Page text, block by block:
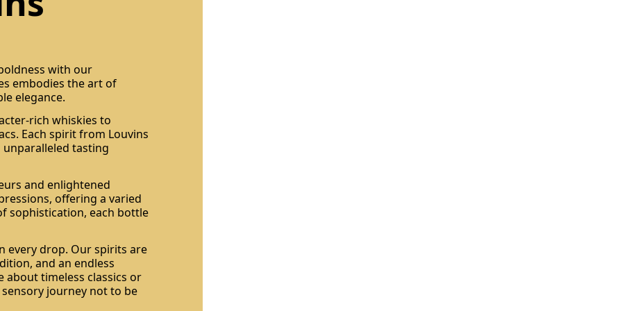
with our
embodies the art of
elegance.
rich whiskies to
Each spirit from Louvins
tasting
and enlightened
offering a varied
sophistication, each bottle
every drop. Our spirits are
and an endless
timeless classics or
journey not to be